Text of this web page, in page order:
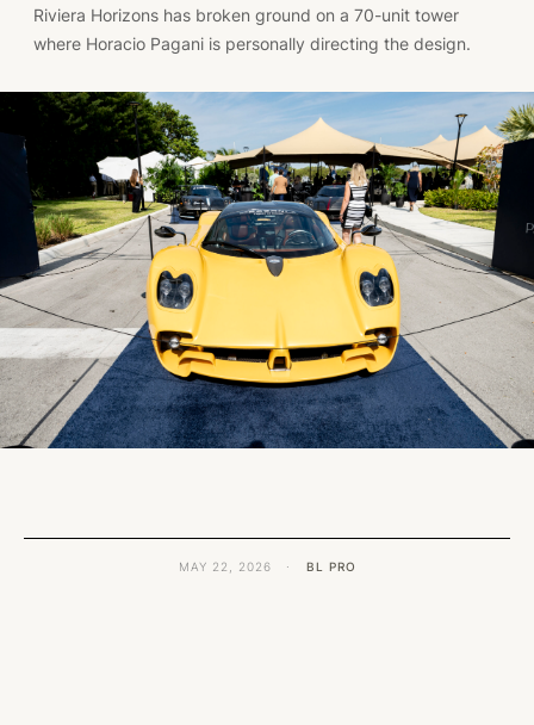
Riviera Horizons has broken ground on a 70-unit tower
where Horacio Pagani is personally directing the design.
MAY 22, 2026 · BL PRO